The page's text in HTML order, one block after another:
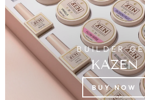
BUILDER
KAZEN
BUY NOW